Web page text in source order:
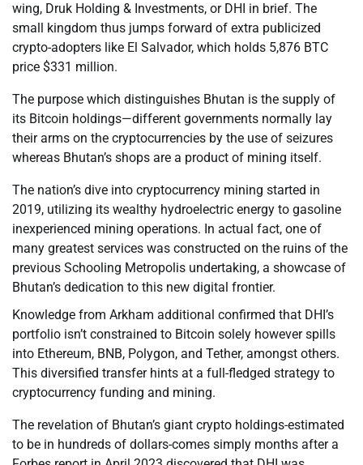
wing, Druk Holding & Investments, or DHI in brief. The
small kingdom thus jumps forward of extra publicized
crypto-adopters like El Salvador, which holds 5,876 BTC
price $331 million.
The purpose which distinguishes Bhutan is the supply of
its Bitcoin holdings—different governments normally lay
their arms on the cryptocurrencies by the use of seizures
whereas Bhutan’s shops are a product of mining itself.
The nation’s dive into cryptocurrency mining started in
2019, utilizing its wealthy hydroelectric energy to gasoline
inexperienced mining operations. In actual fact, one of
many greatest services was constructed on the ruins of the
previous Schooling Metropolis undertaking, a showcase of
Bhutan’s dedication to this new digital frontier.
Knowledge from Arkham additional confirmed that DHI’s
portfolio isn’t constrained to Bitcoin solely however spills
into Ethereum, BNB, Polygon, and Tether, amongst others.
This diversified transfer hints at a full-fledged strategy to
cryptocurrency funding and mining.
The revelation of Bhutan’s giant crypto holdings-estimated
to be in hundreds of dollars-comes simply months after a